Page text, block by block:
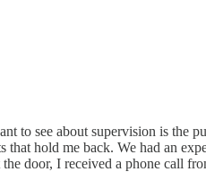
to see about supervision is the
that hold me back. We had an
door, I received a phone call